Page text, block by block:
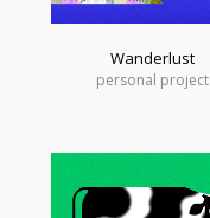
Wanderlust
personal project